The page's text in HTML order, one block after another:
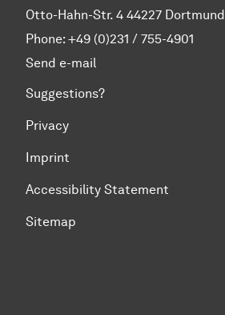
Otto-Hahn-Str. 4 44227 Dortmund
Phone: +49 (0)231 / 755-4901
Send e-mail
Suggestions?
Privacy
Imprint
Accessibility Statement
Sitemap